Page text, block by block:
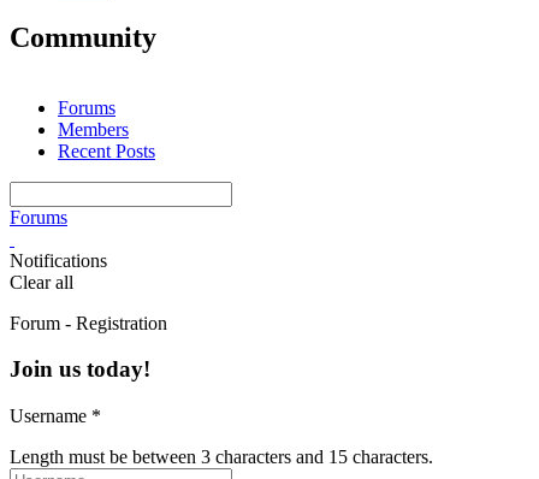
Community
Forums
Members
Recent Posts
Forums
Notifications
Clear all
Forum - Registration
Join us today!
Username *
Length must be between 3 characters and 15 characters.